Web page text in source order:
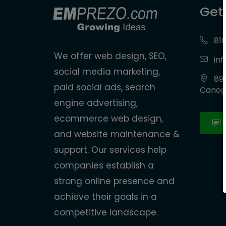
We offer web design, SEO,
social media marketing,
paid social ads, search
engine advertising,
ecommerce web design,
and website maintenance &
support. Our services help
companies establish a
strong online presence and
achieve their goals in a
competitive landscape.
Get